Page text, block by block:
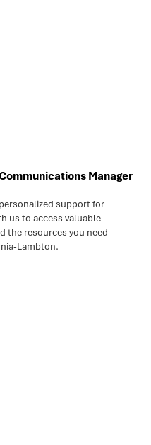
Manager
support for
us to access valuable
the resources you need
Lambton.